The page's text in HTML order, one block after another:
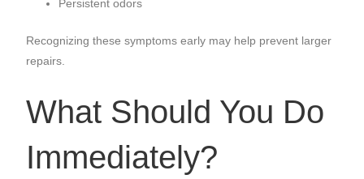
Persistent odors
Recognizing these symptoms early may help prevent larger
repairs.
What Should You Do
Immediately?